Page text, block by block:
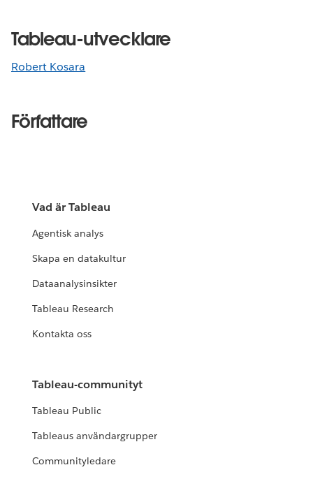
Tableau-utvecklare
Robert Kosara
Författare
Vad är Tableau
Agentisk analys
Skapa en datakultur
Dataanalysinsikter
Tableau Research
Kontakta oss
Tableau-communityt
Tableau Public
Tableaus användargrupper
Communityledare